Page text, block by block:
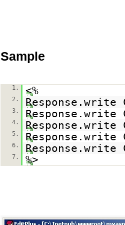
Sample
1. <%
2. Response.write
3. Response.write
4. Response.write
5. Response.write
6. Response.write
7. %>